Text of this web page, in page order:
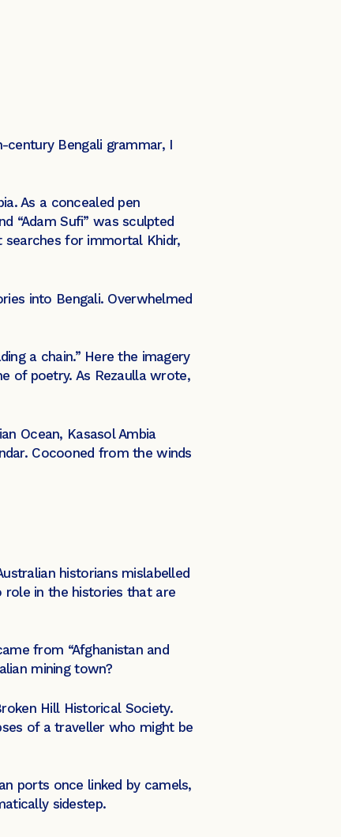
century Bengali grammar, I
As a concealed pen
“Adam Sufi” was sculpted
searches for immortal Khidr,
into Bengali. Overwhelmed
a chain.” Here the imagery
of poetry. As Rezaulla wrote,
Ocean, Kasasol Ambia
Cocooned from the winds
historians mislabelled
role in the histories that are
from “Afghanistan and
mining town?
Hill Historical Society.
of a traveller who might be
ports once linked by camels,
sidestep.